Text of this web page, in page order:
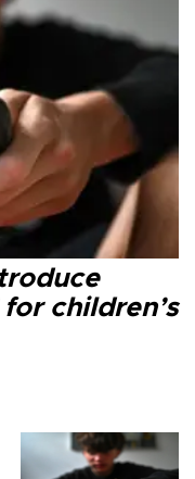
children’s